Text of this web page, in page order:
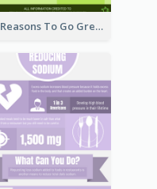
6 Reasons To Go Green